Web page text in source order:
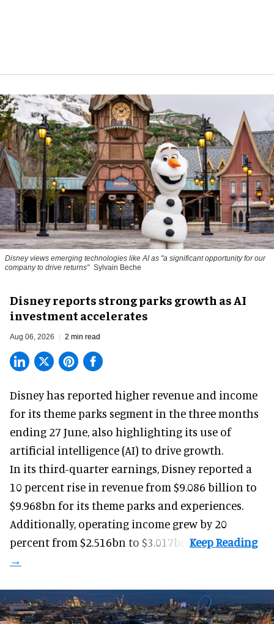
Disney views emerging technologies like AI as "a significant opportunity for our
company to drive returns" Sylvain Beche
Disney reports strong parks growth as AI
investment accelerates
Aug 06, 2026 2 min read
Disney has reported higher revenue and income
for its theme parks segment in the three months
ending 27 June, also highlighting its use of
artificial intelligence (AI) to drive growth.
In its third-quarter earnings, Disney reported a
10 percent rise in revenue from $9.086 billion to
$9.968bn for its theme parks and experiences.
Additionally, operating income grew by 20
percent from $2.516bn to $3.017bn.